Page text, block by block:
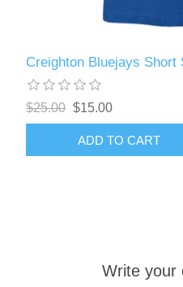
Creighton Bluejays Short
$25.00 $15.00
ADD TO CART
Write your